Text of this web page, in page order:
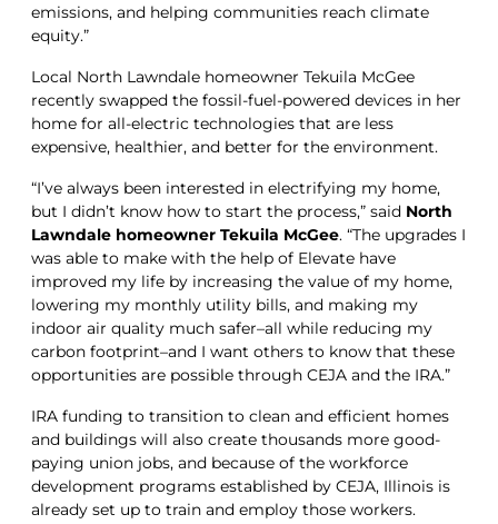
emissions, and helping communities reach climate
equity.”
Local North Lawndale homeowner Tekuila McGee
recently swapped the fossil-fuel-powered devices in her
home for all-electric technologies that are less
expensive, healthier, and better for the environment.
“I’ve always been interested in electrifying my home,
but I didn’t know how to start the process,” said North
Lawndale homeowner Tekuila McGee. “The upgrades I
was able to make with the help of Elevate have
improved my life by increasing the value of my home,
lowering my monthly utility bills, and making my
indoor air quality much safer–all while reducing my
carbon footprint–and I want others to know that these
opportunities are possible through CEJA and the IRA.”
IRA funding to transition to clean and efficient homes
and buildings will also create thousands more good-
paying union jobs, and because of the workforce
development programs established by CEJA, Illinois is
already set up to train and employ those workers.